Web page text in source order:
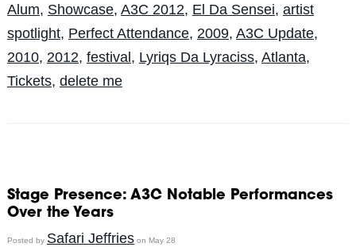
Alum, Showcase, A3C 2012, El Da Sensei, artist
spotlight, Perfect Attendance, 2009, A3C Update,
2010, 2012, festival, Lyriqs Da Lyraciss, Atlanta,
Tickets, delete me
Stage Presence: A3C Notable Performances
Over the Years
Posted by Safari Jeffrieson May 28